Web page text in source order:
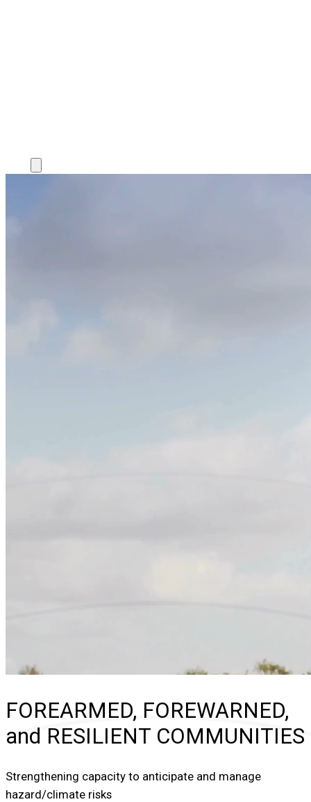
FOREARMED, FOREWARNED,
and RESILIENT COMMUNITIES
Strengthening capacity to anticipate and manage
hazard/climate risks